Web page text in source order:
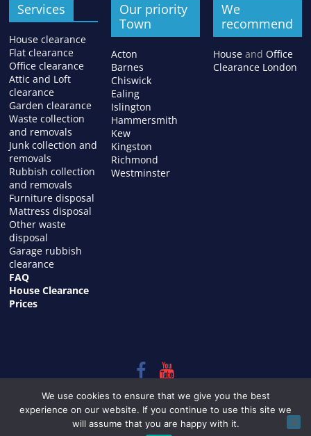
Services
House clearance
Flat clearance
Office clearance
Attic and Loft
clearance
Garden clearance
Waste collection
and removals
Junk collection and
removals
Rubbish collection
and removals
Furniture disposal
Mattress disposal
Other waste
disposal
Garage rubbish
clearance
FAQ
House Clearance
Prices
Our priority
Town
Acton
Barnes
Chiswick
Ealing
Islington
Hammersmith
Kew
Kingston
Richmond
Westminster
We
recommend
Houseand Office
Clearance London
Copyright © 2026HOUSE CLEARANCE in LONDON . All rights
reserved.
ColorMagby ThemeGrill. Powered byWordPress
We use cookies to ensure that we give you the best
experience on our website. If you continue to use this site we
will assume that you are happy with it.